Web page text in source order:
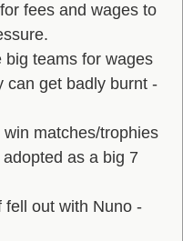
fees and wages to
big teams for wages
can get badly burnt -
matches/trophies
as a big 7
fell out with Nuno -